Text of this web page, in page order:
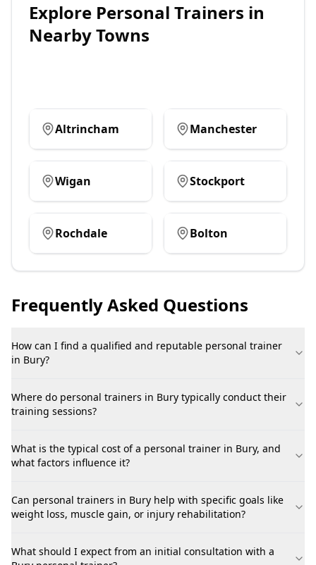
Explore Personal Trainers in
Nearby Towns
Altrincham Manchester
Wigan Stockport
Rochdale Bolton
Frequently Asked Questions
How can I find a qualified and reputable personal trainer
in Bury?
Where do personal trainers in Bury typically conduct their
training sessions?
What is the typical cost of a personal trainer in Bury, and
what factors influence it?
Can personal trainers in Bury help with specific goals like
weight loss, muscle gain, or injury rehabilitation?
What should I expect from an initial consultation with a